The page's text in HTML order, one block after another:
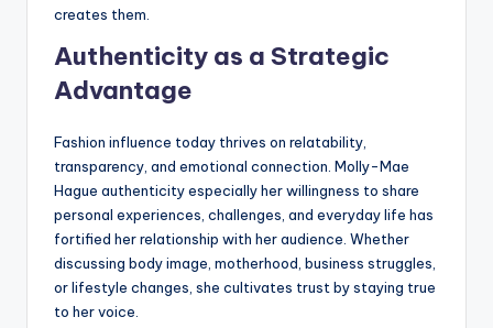
creates them.
Authenticity as a Strategic
Advantage
Fashion influence today thrives on relatability,
transparency, and emotional connection. Molly-Mae
Hague authenticity especially her willingness to share
personal experiences, challenges, and everyday life has
fortified her relationship with her audience. Whether
discussing body image, motherhood, business struggles,
or lifestyle changes, she cultivates trust by staying true
to her voice.